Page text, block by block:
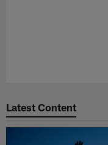
Latest Content